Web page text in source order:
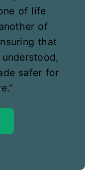
of life
of
that
safer for